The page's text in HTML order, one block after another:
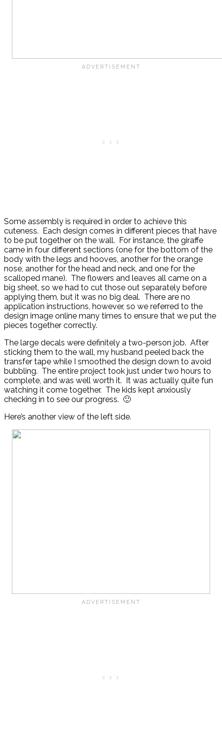
Some assembly is required in order to achieve this
cuteness. Each design comes in different pieces that have
to be put together on the wall. For instance, the giraffe
came in four different sections (one for the bottom of the
body with the legs and hooves, another for the orange
nose, another for the head and neck, and one for the
scalloped mane). The flowers and leaves all came on a
big sheet, so we had to cut those out separately before
applying them, but it was no big deal. There are no
application instructions, however, so we referred to the
design image online many times to ensure that we put the
pieces together correctly.
The large decals were definitely a two-person job. After
sticking them to the wall, my husband peeled back the
transfer tape while I smoothed the design down to avoid
bubbling. The entire project took just under two hours to
complete, and was well worth it. It was actually quite fun
watching it come together. The kids kept anxiously
checking in to see our progress. 🙂
Here’s another view of the left side.